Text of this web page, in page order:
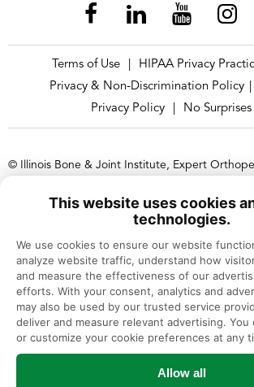
This website uses cookies
technologies.
We use cookies to ensure our website
analyze website traffic, understand how
and measure the effectiveness of our
efforts. With your consent, analytics and
may also be used by our trusted service
deliver and measure relevant advertising. You
or customize your cookie preferences at any
Allow all
Terms of Use HIPAA Privacy
Privacy & Non-Discrimination Policy
Privacy Policy
No
© Illinois Bone & Joint Institute, Expert
Illinois Bone & Joint Institute, LLC complies
civil rights laws and does not discriminate on the
national origin, age, disability, or